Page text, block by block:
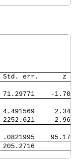
Std. err.      z
71.29771    -1.70
4.491569     2.34
2252.621     2.96
.0821995    95.17
205.2716